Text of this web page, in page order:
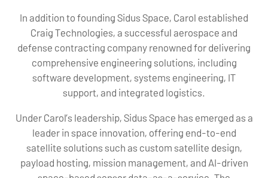
In addition to founding Sidus Space, Carol established
Craig Technologies, a successful aerospace and
defense contracting company renowned for delivering
comprehensive engineering solutions, including
software development, systems engineering, IT
support, and integrated logistics.
Under Carol’s leadership, Sidus Space has emerged as a
leader in space innovation, offering end-to-end
satellite solutions such as custom satellite design,
payload hosting, mission management, and AI-driven